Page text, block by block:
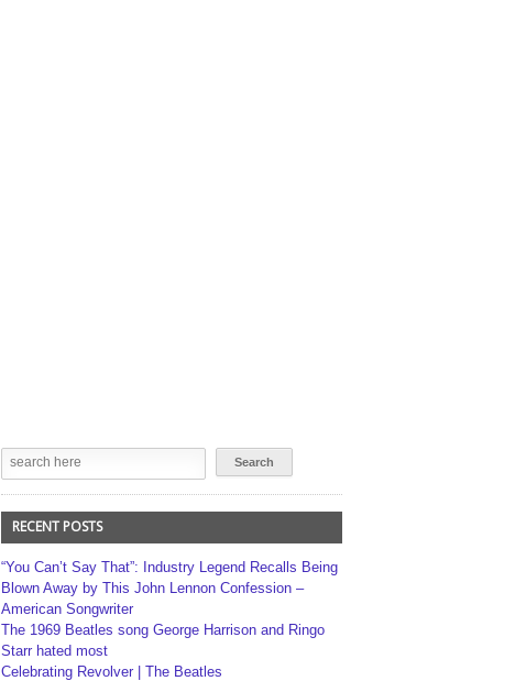
RECENT POSTS
“You Can’t Say That”: Industry Legend Recalls Being
Blown Away by This John Lennon Confession –
American Songwriter
The 1969 Beatles song George Harrison and Ringo
Starr hated most
Celebrating Revolver | The Beatles